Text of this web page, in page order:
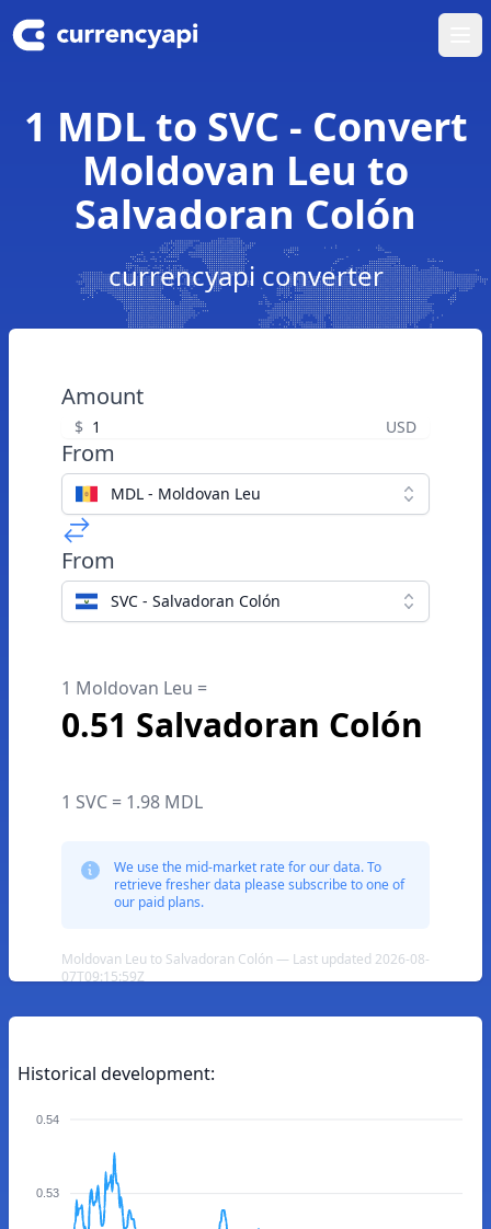
1 MDL to SVC - Convert
Moldovan Leu to
Salvadoran Colón
currencyapi converter
Amount
$ USD
From
MDL - Moldovan Leu
From
SVC - Salvadoran Colón
1 Moldovan Leu =
0.51 Salvadoran Colón
1 SVC = 1.98 MDL
We use the mid-market rate for our data. To
retrieve fresher data please subscribe to one of
our paid plans.
Moldovan Leu to Salvadoran Colón — Last updated 2026-08-
07T09:15:59Z
Historical development:
0.54
0.53